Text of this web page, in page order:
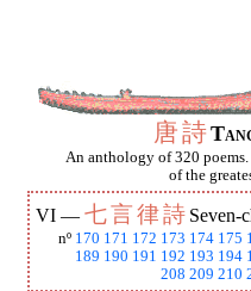
唐詩
An anthology of 320
of the
VI — 七言律詩 Seven-
nº 170 171 172 173 174 175
189 190 191 192 193 194
208 209 210